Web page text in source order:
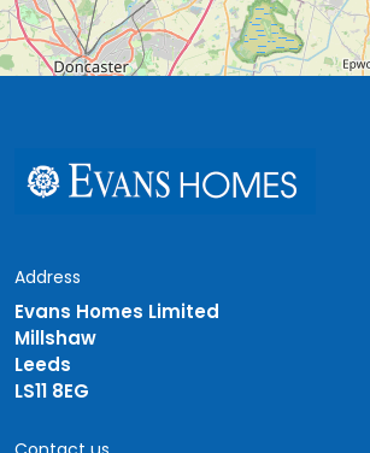
Address
Evans Homes Limited
Millshaw
Leeds
LS11 8EG